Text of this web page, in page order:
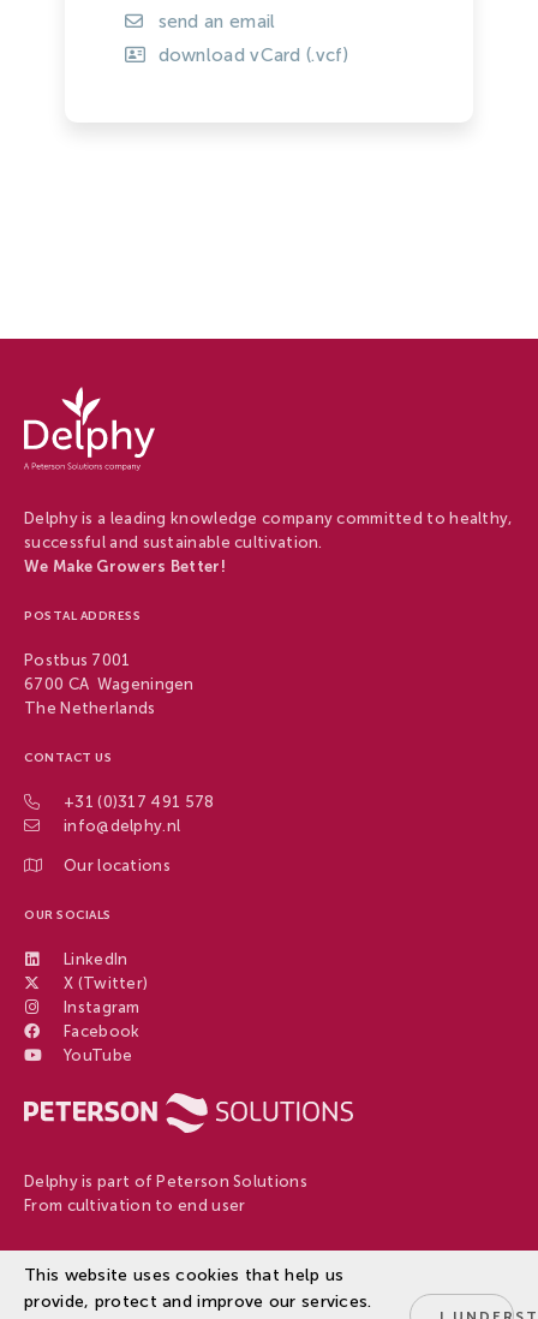
send an email
download vCard (.vcf)
Delphy
-
Delphy
Delphy is a leading knowledge company committed to healthy,
successful and sustainable cultivation.
We Make Growers Better!
POSTAL ADDRESS
Postbus 7001
6700 CA Wageningen
The Netherlands
CONTACT US
+31 (0)317 491 578
info@delphy.nl
Our locations
OUR SOCIALS
LinkedIn
X (Twitter)
Instagram
Facebook
YouTube
Delphy is part of Peterson Solutions
From cultivation to end user
Privacy Policy
This website uses cookies that help us
provide, protect and improve our services.